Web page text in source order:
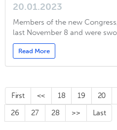
20.01.2023
Members of the new
last November 8 and were
Read More
First << 18 19 20
26
27 28 >> Last